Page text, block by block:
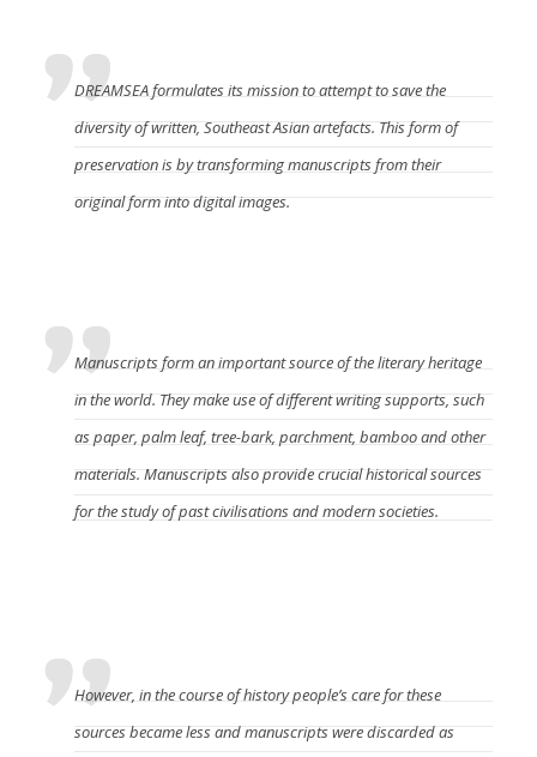
DREAMSEA formulates its mission to attempt to save the
diversity of written, Southeast Asian artefacts. This form of
preservation is by transforming manuscripts from their
original form into digital images.
Manuscripts form an important source of the literary heritage
in the world. They make use of different writing supports, such
as paper, palm leaf, tree-bark, parchment, bamboo and other
materials. Manuscripts also provide crucial historical sources
for the study of past civilisations and modern societies.
However, in the course of history people’s care for these
sources became less and manuscripts were discarded as